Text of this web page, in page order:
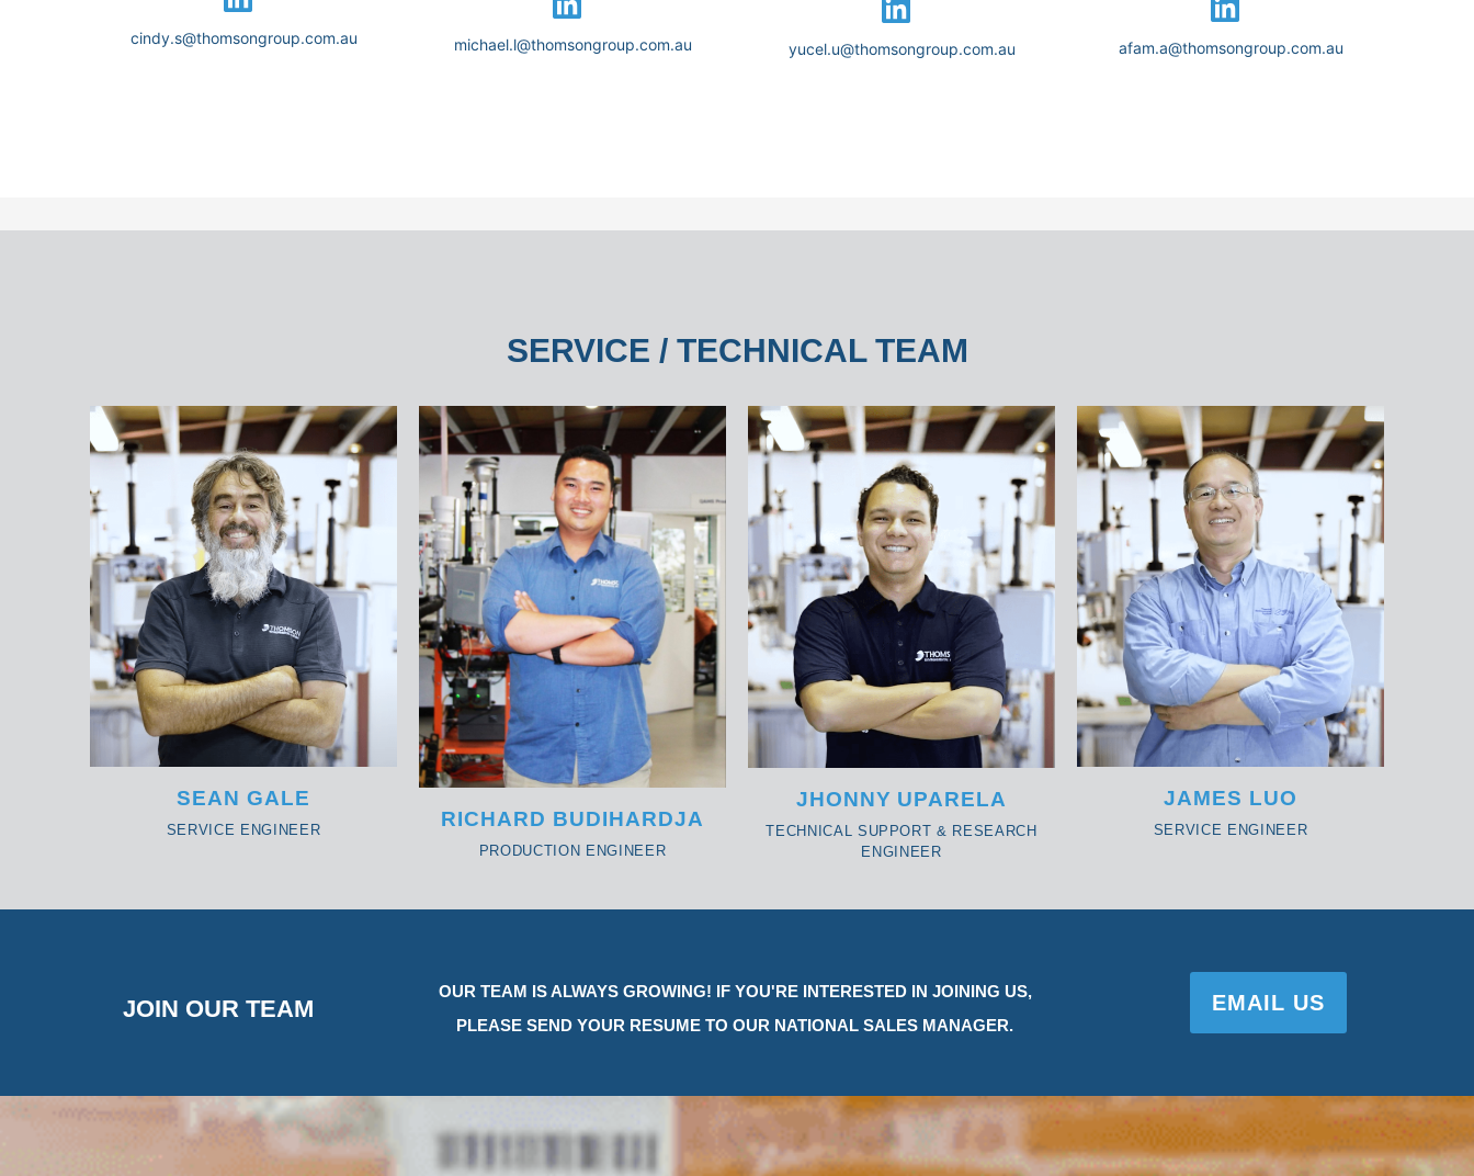
cindy.s@thomsongroup.com.au michael.l@thomsongroup.com.au yucel.u@thomsongroup.com.au afam.a@thomsongroup.com.au
SERVICE / TECHNICAL TEAM
SEAN GALE
SERVICE ENGINEER RICHARD BUDIHARDJA
PRODUCTION ENGINEER
JHONNY UPARELA
TECHNICAL SUPPORT & RESEARCH
ENGINEER
JAMES LUO
SERVICE ENGINEER
JOIN OUR TEAM
OUR TEAM IS ALWAYS GROWING! IF YOU'RE INTERESTED IN JOINING US,
PLEASE SEND YOUR RESUME TO OUR NATIONAL SALES MANAGER.
EMAIL US